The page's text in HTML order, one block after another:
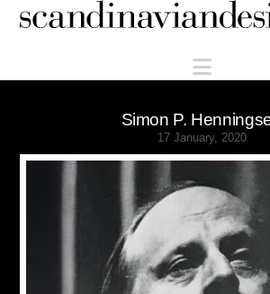
Scandinaviandesign.com
Simon P.
17 January, 2020